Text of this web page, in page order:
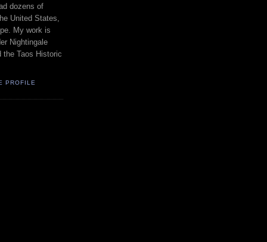
dozens of
United States,
My work is
Nightingale
the Taos Historic
PROFILE